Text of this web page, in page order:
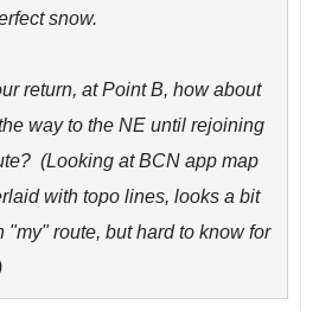
snow.
return, at Point B, how about
way to the NE until rejoining
(Looking at BCN app map
with topo lines, looks a bit
"my" route, but hard to know for